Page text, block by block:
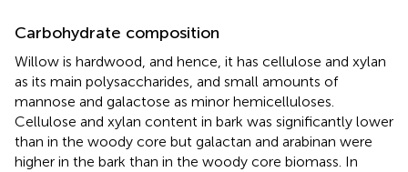
Carbohydrate composition
Willow is hardwood, and hence, it has cellulose and xylan
as its main polysaccharides, and small amounts of
mannose and galactose as minor hemicelluloses.
Cellulose and xylan content in bark was significantly lower
than in the woody core but galactan and arabinan were
higher in the bark than in the woody core biomass. In